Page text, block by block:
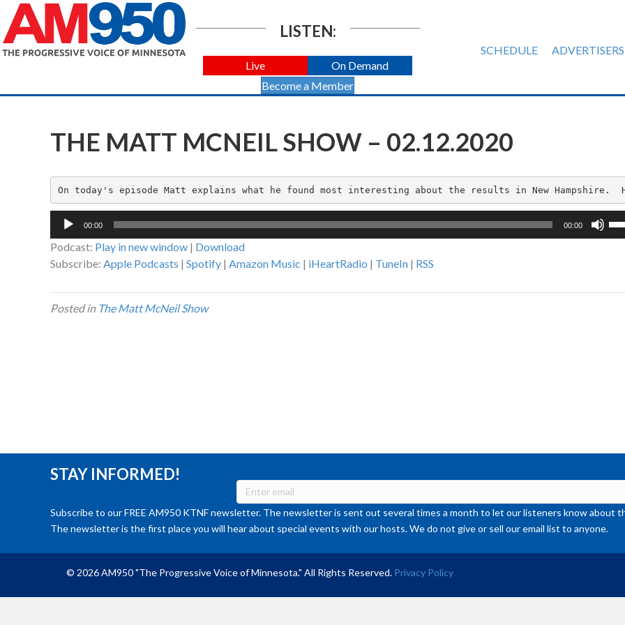
LISTEN:
Live
On Demand
Become a Member
SCHEDULE ADVERTISERS
THE MATT MCNEIL SHOW – 02.12.2020
On today's episode Matt explains what he found most interesting about the results in New
Audio
00:00 00:00
Podcast: Play in new window | Download
Subscribe: Apple Podcasts | Spotify | Amazon Music | iHeartRadio | TuneIn | RSS
Posted in The Matt McNeil Show
STAY INFORMED!
Subscribe to our FREE AM950 KTNF newsletter. The newsletter is sent out several times a month to let our listeners know about
The newsletter is the first place you will hear about special events with our hosts. We do not give or sell our email list to anyone.
© 2026 AM950 "The Progressive Voice of Minnesota." All Rights Reserved. Privacy Policy